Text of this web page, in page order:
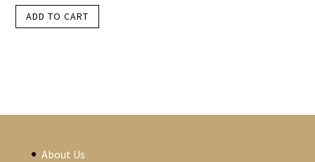
ADD TO CART
About Us